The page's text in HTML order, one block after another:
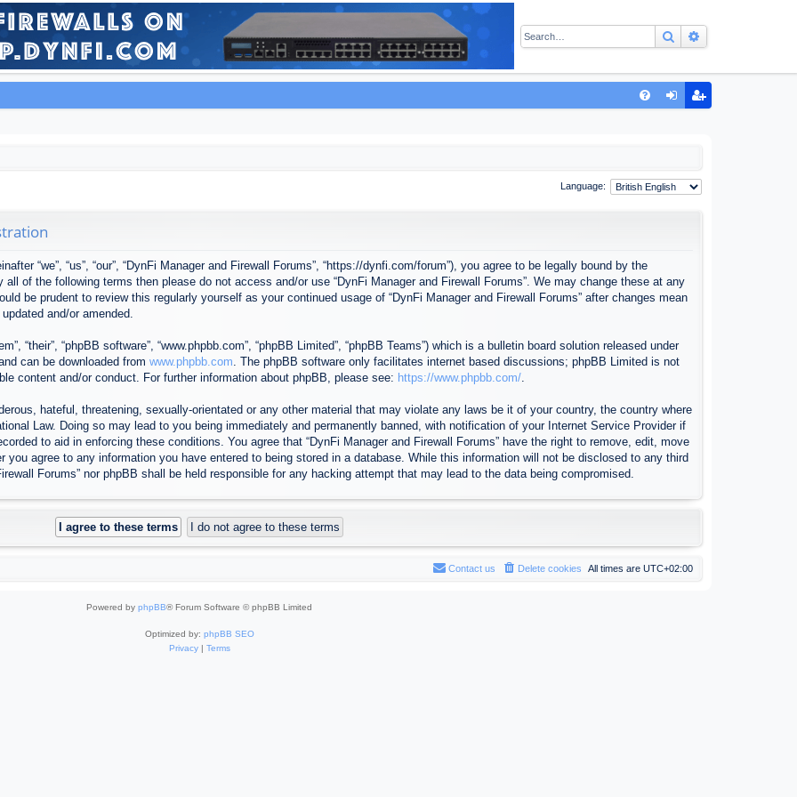
Search
Language:
“we”, “us”, “our”, “DynFi Manager and Firewall Forums”, “https://dynfi.com/forum”), you agree to be legally bound by the
of the following terms then please do not access and/or use “DynFi Manager and Firewall Forums”. We may change these at any
be prudent to review this regularly yourself as your continued usage of “DynFi Manager and Firewall Forums” after changes mean
and/or amended.
“their”, “phpBB software”, “www.phpbb.com”, “phpBB Limited”, “phpBB Teams”) which is a bulletin board solution released under
can be downloaded from www.phpbb.com. The phpBB software only facilitates internet based discussions; phpBB Limited is not
content and/or conduct. For further information about phpBB, please see: https://www.phpbb.com/.
hateful, threatening, sexually-orientated or any other material that may violate any laws be it of your country, the country where
Law. Doing so may lead to you being immediately and permanently banned, with notification of your Internet Service Provider if
to aid in enforcing these conditions. You agree that “DynFi Manager and Firewall Forums” have the right to remove, edit, move
agree to any information you have entered to being stored in a database. While this information will not be disclosed to any third
Forums” nor phpBB shall be held responsible for any hacking attempt that may lead to the data being compromised.
All times are UTC+02:00
Delete cookies
Contact us
Powered by phpBB® Forum Software © phpBB Limited
Optimized by: phpBB SEO
Privacy| Terms